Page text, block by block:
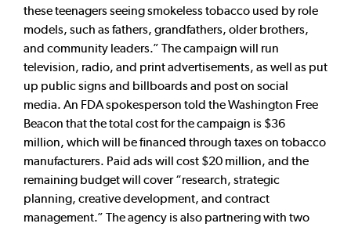
these teenagers seeing smokeless tobacco used by role
models, such as fathers, grandfathers, older brothers,
and community leaders.” The campaign will run
television, radio, and print advertisements, as well as put
up public signs and billboards and post on social
media. An FDA spokesperson told the Washington Free
Beacon that the total cost for the campaign is $36
million, which will be financed through taxes on tobacco
manufacturers. Paid ads will cost $20 million, and the
remaining budget will cover “research, strategic
planning, creative development, and contract
management.” The agency is also partnering with two